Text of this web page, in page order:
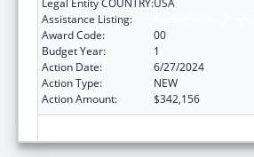
Assistance Listing:
Award Code:
00
Budget Year:
1
Action Date:
6/27/2024
Action Type:
NEW
Action Amount:
$342,156